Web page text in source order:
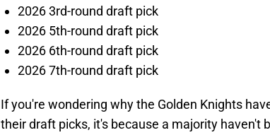
2026 3rd-round draft pick
2026 5th-round draft pick
2026 6th-round draft pick
2026 7th-round draft pick
If you're wondering why the Golden Knights
their draft picks, it's because a majority haven't